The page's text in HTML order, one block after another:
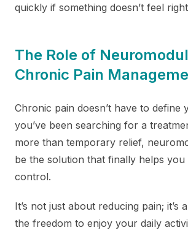
quickly if something doesn’t feel
The Role of
Chronic Pain
Chronic pain doesn’t have to define
you’ve been searching for a
more than temporary relief,
be the solution that finally helps you
control.
It’s not just about reducing pain; it’s
the freedom to enjoy your daily